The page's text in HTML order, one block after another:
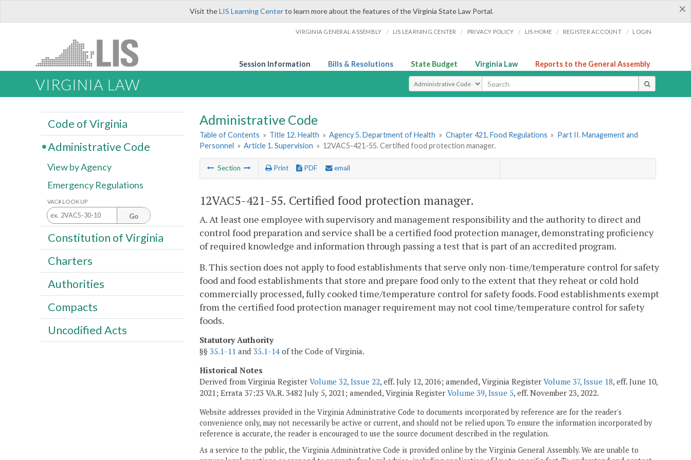
×
Visit theLIS Learning Centerto learn more about the features of the Virginia State Law Portal.
VIRGINIA GENERAL ASSEMBLY / LIS LEARNING CENTER / PRIVACY POLICY / LIS HOME / REGISTER ACCOUNT / LOGIN
Session Information Bills & Resolutions State Budget Virginia Law Reports to the General Assembly
VIRGINIA LAW Select Search Type
Administrative Code
Table of Contents » Title 12. Health » Agency 5. Department of Health » Chapter 421. Food Regulations » Part II. Management and
Personnel » Article 1. Supervision » 12VAC5-421-55. Certified food protection manager.
Section Print PDF email
12VAC5-421-55. Certified food protection manager.
A. At least one employee with supervisory and management responsibility and the authority to direct and
control food preparation and service shall be a certified food protection manager, demonstrating proficiency
of required knowledge and information through passing a test that is part of an accredited program.
B. This section does not apply to food establishments that serve only non-time/temperature control for safety
food and food establishments that store and prepare food only to the extent that they reheat or cold hold
commercially processed, fully cooked time/temperature control for safety foods. Food establishments exempt
from the certified food protection manager requirement may not cool time/temperature control for safety
foods.
Statutory Authority
§§ 35.1-11 and 35.1-14 of the Code of Virginia.
Historical Notes
Derived from Virginia Register Volume 32, Issue 22, eff. July 12, 2016; amended, Virginia Register Volume 37, Issue 18, eff. June 10,
2021; Errata 37:23 VA.R. 3482 July 5, 2021; amended, Virginia Register Volume 39, Issue 5, eff. November 23, 2022.
Website addresses provided in the Virginia Administrative Code to documents incorporated by reference are for the reader's
convenience only, may not necessarily be active or current, and should not be relied upon. To ensure the information incorporated by
reference is accurate, the reader is encouraged to use the source document described in the regulation.
As a service to the public, the Virginia Administrative Code is provided online by the Virginia General Assembly. We are unable to
Code of Virginia
Administrative Code
View by Agency
Emergency Regulations
VAC# LOOK UP
Go
Constitution of Virginia
Charters
Authorities
Compacts
Uncodified Acts